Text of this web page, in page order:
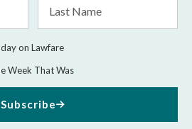
Name
on Lawfare
Week That Was
Subscribe